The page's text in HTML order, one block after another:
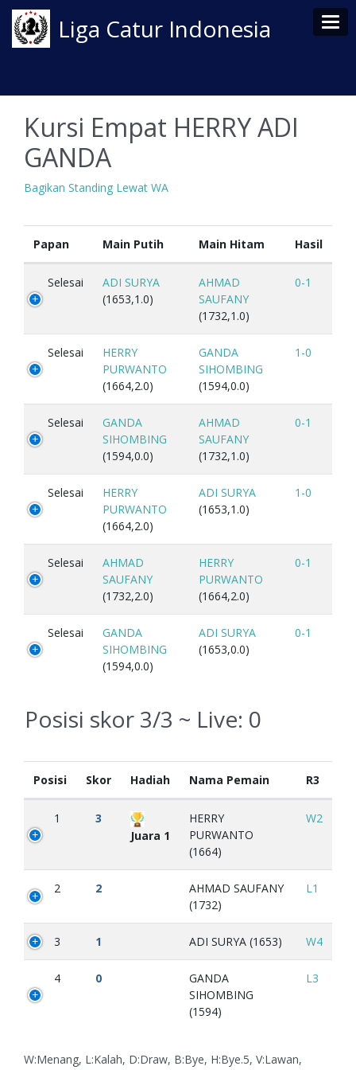
Liga Catur Indonesia
Kursi Empat HERRY ADI
GANDA
Bagikan Standing Lewat WA
Papan Main Putih Main Hitam Hasil
Selesai
ADI SURYA
(1653,1.0)
AHMAD
SAUFANY
(1732,1.0)
0-1
Selesai
HERRY
PURWANTO
(1664,2.0)
GANDA
SIHOMBING
(1594,0.0)
1-0
Selesai
GANDA
SIHOMBING
(1594,0.0)
AHMAD
SAUFANY
(1732,1.0)
0-1
Selesai
HERRY
PURWANTO
(1664,2.0)
ADI SURYA
(1653,1.0)
1-0
Selesai
AHMAD
SAUFANY
(1732,2.0)
HERRY
PURWANTO
(1664,2.0)
0-1
Selesai
GANDA
SIHOMBING
(1594,0.0)
ADI SURYA
(1653,0.0)
0-1
Posisi skor 3/3 ~ Live: 0
Posisi Skor Hadiah Nama Pemain R3
1
3
Juara 1
HERRY
PURWANTO
(1664)
W2
2 2
AHMAD SAUFANY
(1732)
L1
3 1 ADI SURYA (1653) W4
4 0
GANDA
SIHOMBING
(1594)
L3
W:Menang, L:Kalah, D:Draw, B:Bye, H:Bye.5, V:Lawan,